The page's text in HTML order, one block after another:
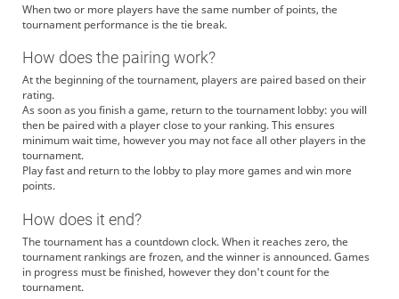
When two or more players have the same number of points, the
tournament performance is the tie break.
How does the pairing work?
At the beginning of the tournament, players are paired based on their
rating.
As soon as you finish a game, return to the tournament lobby: you will
then be paired with a player close to your ranking. This ensures
minimum wait time, however you may not face all other players in the
tournament.
Play fast and return to the lobby to play more games and win more
points.
How does it end?
The tournament has a countdown clock. When it reaches zero, the
tournament rankings are frozen, and the winner is announced. Games
in progress must be finished, however they don't count for the
tournament.